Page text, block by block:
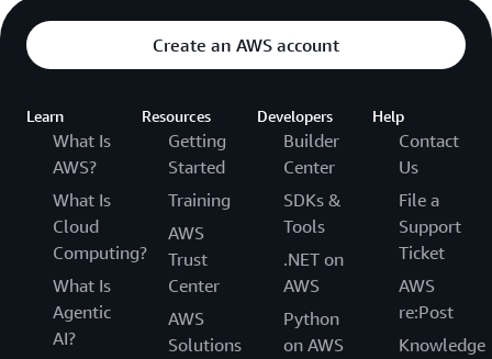
Create an AWS account
Learn
What Is
AWS?
What Is
Cloud
Computing?
What Is
Agentic
AI?
Resources
Getting
Started
Training
AWS
Trust
Center
AWS
Solutions
Developers
Builder
Center
SDKs &
Tools
.NET on
AWS
Python
on AWS
Help
Contact
Us
File a
Support
Ticket
AWS
re:Post
Knowledge